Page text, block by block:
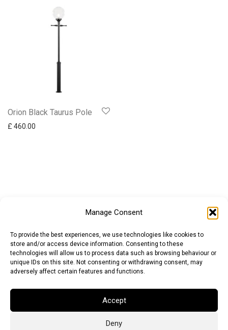
Manage Consent
To provide the best experiences, we use technologies like cookies to
store and/or access device information. Consenting to these
technologies will allow us to process data such as browsing behaviour or
unique IDs on this site. Not consenting or withdrawing consent, may
adversely affect certain features and functions.
Accept
Deny
Orion Black Taurus Pole
£ 460.00
British Pound (GBP)US Dollar (USD)